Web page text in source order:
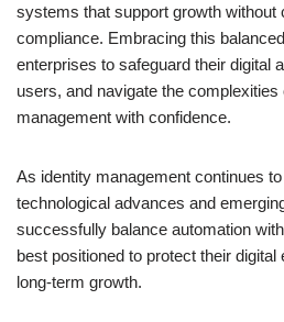
systems that support growth
compliance. Embracing this
enterprises to safeguard their digital
users, and navigate the
management with confidence.
As identity management continues
technological advances and
successfully balance automation
best positioned to protect their
long-term growth.